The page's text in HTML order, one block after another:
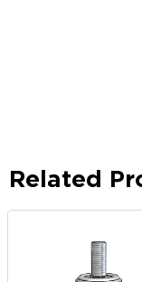
Related